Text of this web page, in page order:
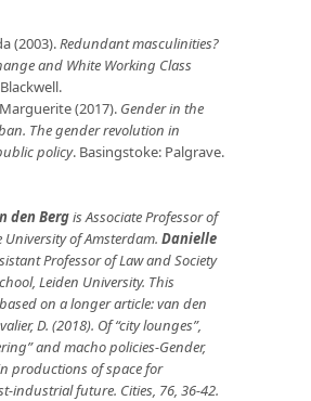
(2003).Redundant masculinities?
and White Working Class
(2017). Gender in the
The gender revolution in
policy. Basingstoke: Palgrave.
den Bergis Associate Professor of
University of Amsterdam. Danielle
Professor of Law and Society
Leiden University. This
on a longer article: van den
D. (2018). Of “city lounges”,
and macho policies-Gender,
productions of space for
industrial future. Cities, 76, 36-42.